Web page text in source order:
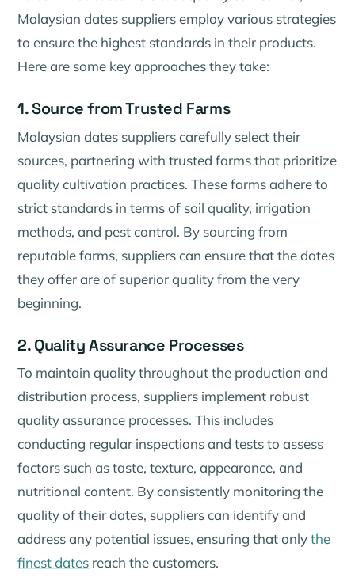
Malaysian dates suppliers employ various strategies
to ensure the highest standards in their products.
Here are some key approaches they take:
1. Source from Trusted Farms
Malaysian dates suppliers carefully select their
sources, partnering with trusted farms that prioritize
quality cultivation practices. These farms adhere to
strict standards in terms of soil quality, irrigation
methods, and pest control. By sourcing from
reputable farms, suppliers can ensure that the dates
they offer are of superior quality from the very
beginning.
2. Quality Assurance Processes
To maintain quality throughout the production and
distribution process, suppliers implement robust
quality assurance processes. This includes
conducting regular inspections and tests to assess
factors such as taste, texture, appearance, and
nutritional content. By consistently monitoring the
quality of their dates, suppliers can identify and
address any potential issues, ensuring that onlythe
finest dates reach the customers.